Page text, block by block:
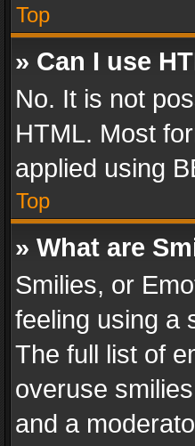
Top
» Can I use
No. It is not
HTML. Most
applied using
Top
» What are
Smilies, or
feeling using a
The full list of
overuse
and a